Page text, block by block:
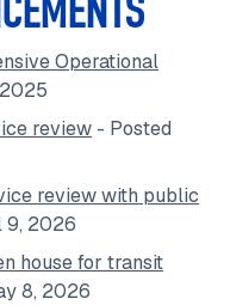
Operational
review - Posted
review with public
9, 2026
house for transit
8, 2026